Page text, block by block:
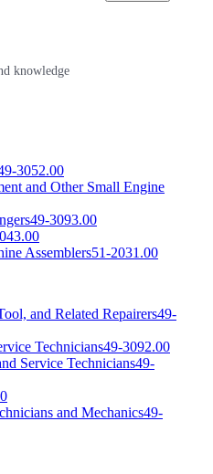
knowledge
3052.00
and Other Small Engine
49-3093.00
Assemblers51-2031.00
and Related Repairers49-
Technicians49-3092.00
Service Technicians49-
and Mechanics49-